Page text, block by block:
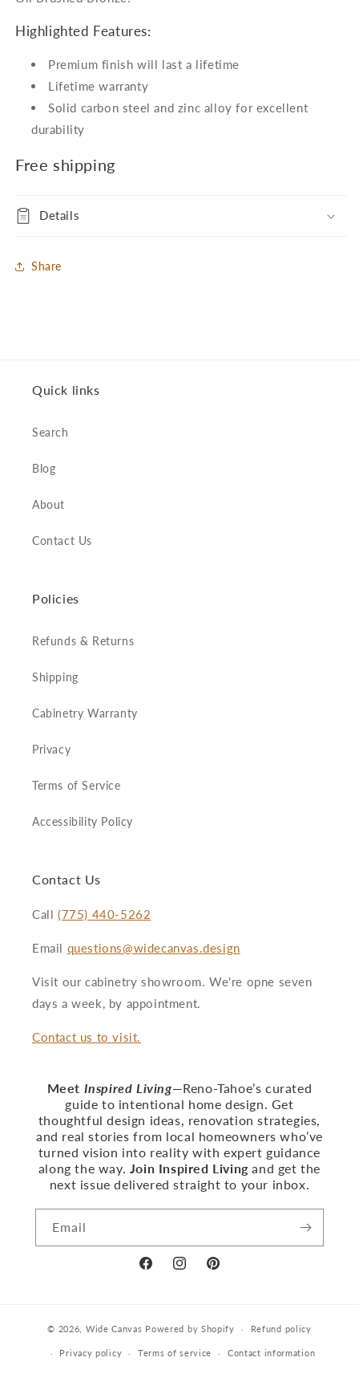
Highlighted Features:
Premium finish will last a lifetime
Lifetime warranty
Solid carbon steel and zinc alloy for excellent
durability
Free shipping
Details
Share
Quick links
Search
Blog
About
Contact Us
Policies
Refunds & Returns
Shipping
Cabinetry Warranty
Privacy
Terms of Service
Accessibility Policy
Contact Us
Call (775) 440-5262
Email questions@widecanvas.design
Visit our cabinetry showroom. We're opne seven
days a week, by appointment.
Contact us to visit.
Meet Inspired Living—Reno‑Tahoe’s curated
guide to intentional home design. Get
thoughtful design ideas, renovation strategies,
and real stories from local homeowners who’ve
turned vision into reality with expert guidance
along the way. Join Inspired Livingand get the
next issue delivered straight to your inbox.
Email
FacebookInstagramPinterest
© 2026, Wide Canvas Powered by Shopify Refund policy
Privacy policy Terms of service Contact information